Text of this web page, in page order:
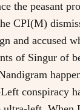
the peasant
CPI(M)
and accused
of Singur of
conspiracy